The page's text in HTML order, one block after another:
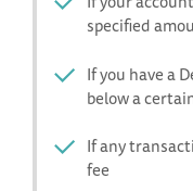
specified
If you have a
below a
If any
fee